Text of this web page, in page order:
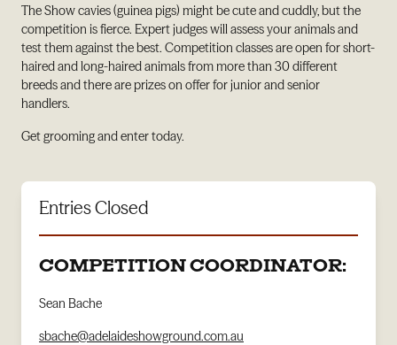
The Show cavies (guinea pigs) might be cute and cuddly, but the
competition is fierce. Expert judges will assess your animals and
test them against the best. Competition classes are open for short-
haired and long-haired animals from more than 30 different
breeds and there are prizes on offer for junior and senior
handlers.
Get grooming and enter today.
Entries Closed
COMPETITION COORDINATOR:
Sean Bache
sbache@adelaideshowground.com.au